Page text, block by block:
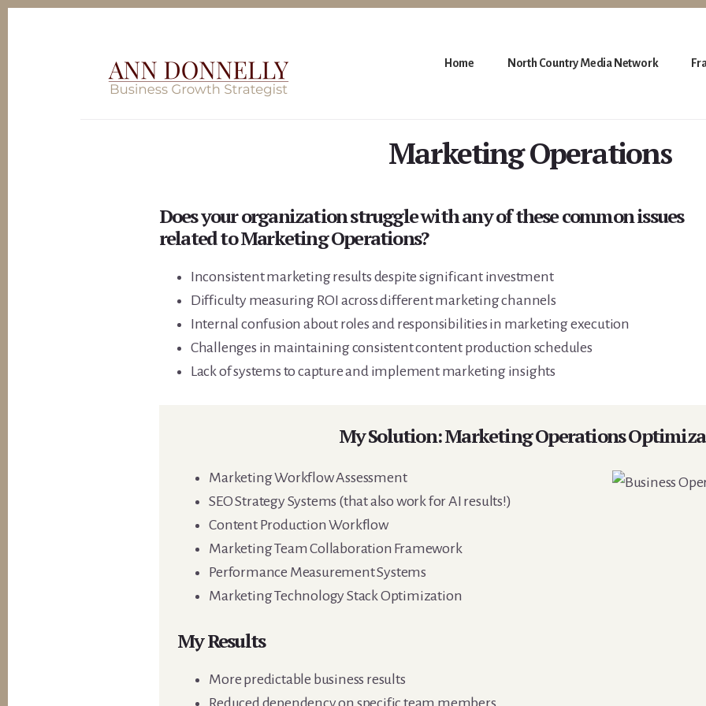
Home North Country Media Network
Marketing Operations
Does your organization struggle with any of these common issues
related to Marketing Operations?
Inconsistent marketing results despite significant investment
Difficulty measuring ROI across different marketing channels
Internal confusion about roles and responsibilities in marketing execution
Challenges in maintaining consistent content production schedules
Lack of systems to capture and implement marketing insights
My Solution: Marketing Operations
Marketing Workflow Assessment
SEO Strategy Systems (that also work for AI results!)
Content Production Workflow
Marketing Team Collaboration Framework
Performance Measurement Systems
Marketing Technology Stack Optimization
My Results
More predictable business results
Reduced dependency on specific team members